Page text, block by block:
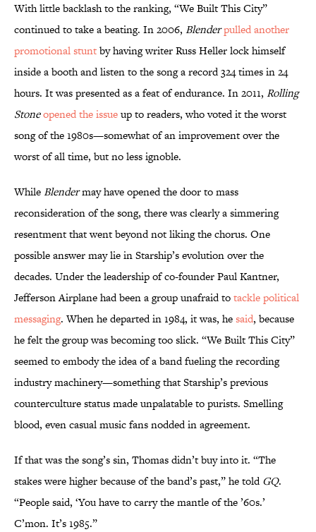
With little backlash to the ranking, “We Built This City”
continued to take a beating. In 2006, Blenderpulled another
promotional stuntby having writer Russ Heller lock himself
inside a booth and listen to the song a record 324 times in 24
hours. It was presented as a feat of endurance. In 2011, Rolling
Stoneopened the issueup to readers, who voted it the worst
song of the 1980s—somewhat of an improvement over the
worst of all time, but no less ignoble.
WhileBlendermay have opened the door to mass
reconsideration of the song, there was clearly a simmering
resentment that went beyond not liking the chorus. One
possible answer may lie in Starship’s evolution over the
decades. Under the leadership of co-founder Paul Kantner,
Jefferson Airplane had been a group unafraid totackle political
messaging. When he departed in 1984, it was, hesaid, because
he felt the group was becoming too slick. “We Built This City”
seemed to embody the idea of a band fueling the recording
industry machinery—something that Starship’s previous
counterculture status made unpalatable to purists. Smelling
blood, even casual music fans nodded in agreement.
If that was the song’s sin, Thomas didn’t buy into it. “The
stakes were higher because of the band’s past,” he toldGQ.
“People said, ‘You have to carry the mantle of the ’60s.’
C’mon. It’s 1985.”